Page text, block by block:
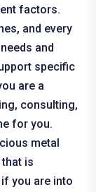
factors.
and every
and
specific
are a
consulting,
for you.
metal
is
you are into